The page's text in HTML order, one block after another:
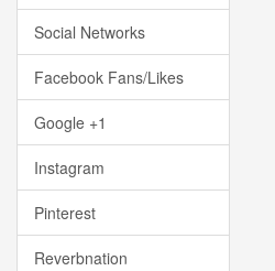
Social Networks
Facebook Fans/Likes
Google +1
Instagram
Pinterest
Reverbnation